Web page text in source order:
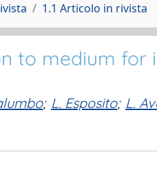
1.1 Articolo in rivista
to medium
; L. Esposito; L.